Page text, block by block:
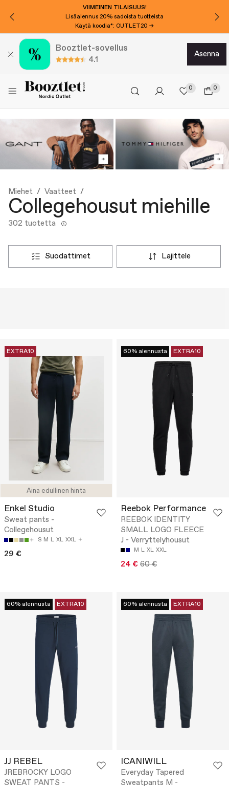
VIIMEINEN TILAISUUS!
Lisäalennus 20% sadoista tuotteista
Käytä koodia*: OUTLET20 →
Booztlet-sovellus
4.1
asenna
0 0
Miehet Vaatteet
Collegehousut miehille
302 tuotetta
suodattimet lajittele
Aina edullinen hinta
EXTRA10
Enkel Studio
Sweat pants -
Collegehousut
S M L XL XXL
29 €
60% alennusta EXTRA10
Reebok Performance
REEBOK IDENTITY
SMALL LOGO FLEECE
J - Verryttelyhousut
M L XL XXL
24 € 60 €
60% alennusta EXTRA10
JJ REBEL
JREBROCKY LOGO
SWEAT PANTS -
60% alennusta EXTRA10
ICANIWILL
Everyday Tapered
Sweatpants M -